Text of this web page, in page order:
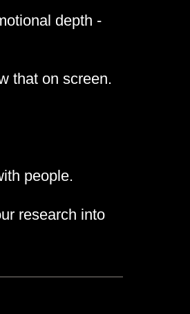
depth -
that on screen.
people.
research into